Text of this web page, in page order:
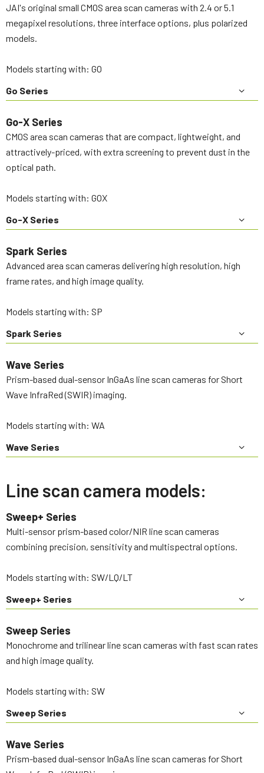
JAI's original small CMOS area scan cameras with 2.4 or 5.1
megapixel resolutions, three interface options, plus polarized
models.
Models starting with: GO
Go Series
Go-X Series
CMOS area scan cameras that are compact, lightweight, and
attractively-priced, with extra screening to prevent dust in the
optical path.
Models starting with: GOX
Go-X Series
Spark Series
Advanced area scan cameras delivering high resolution, high
frame rates, and high image quality.
Models starting with: SP
Spark Series
Wave Series
Prism-based dual-sensor InGaAs line scan cameras for Short
Wave InfraRed (SWIR) imaging.
Models starting with: WA
Wave Series
Line scan camera models:
Sweep+ Series
Multi-sensor prism-based color/NIR line scan cameras
combining precision, sensitivity and multispectral options.
Models starting with: SW/LQ/LT
Sweep+ Series
Sweep Series
Monochrome and trilinear line scan cameras with fast scan rates
and high image quality.
Models starting with: SW
Sweep Series
Wave Series
Prism-based dual-sensor InGaAs line scan cameras for Short